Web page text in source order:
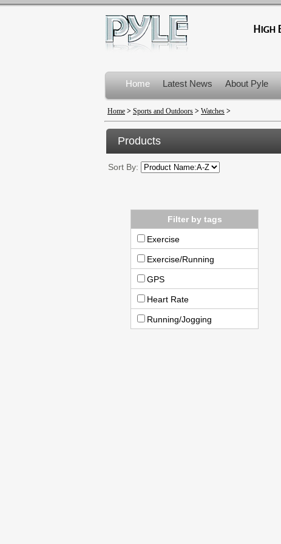
Home Latest News About Pyle
Product Recalls
Home > Sports and Outdoors > Watches >
Products
Sort By:
Filter by tags
Exercise
Exercise/Running
GPS
Heart Rate
Running/Jogging